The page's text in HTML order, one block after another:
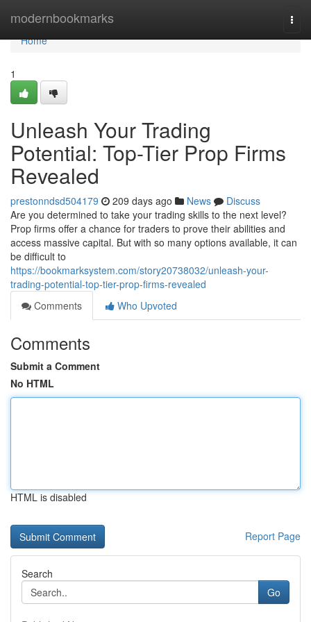
modernbookmarks
Home
Home
1
Unleash Your Trading
Potential: Top-Tier Prop Firms
Revealed
prestonndsd504179 209 days ago News
Discuss
Are you determined to take your trading skills to the next level?
Prop firms offer a chance for traders to prove their abilities and
access massive capital. But with so many options available, it can
be difficult to
https://bookmarksystem.com/story20738032/unleash-your-
trading-potential-top-tier-prop-firms-revealed
Comments
Who Upvoted
Comments
Submit a Comment
No HTML
HTML is disabled
Report Page
Search
Go